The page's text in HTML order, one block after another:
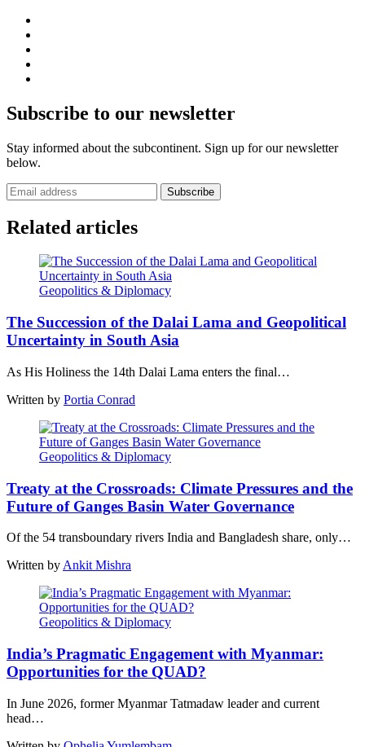
Subscribe to our newsletter
Stay informed about the subcontinent. Sign up for our newsletter
below.
Subscribe
Related articles
Geopolitics & Diplomacy
The Succession of the Dalai Lama and Geopolitical
Uncertainty in South Asia
As His Holiness the 14th Dalai Lama enters the final…
Written by Portia Conrad
Geopolitics & Diplomacy
Treaty at the Crossroads: Climate Pressures and the
Future of Ganges Basin Water Governance
Of the 54 transboundary rivers India and Bangladesh share, only…
Written by Ankit Mishra
Geopolitics & Diplomacy
India’s Pragmatic Engagement with Myanmar:
Opportunities for the QUAD?
In June 2026, former Myanmar Tatmadaw leader and current
head…